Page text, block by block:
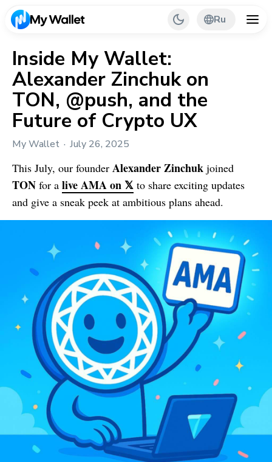
Ru
Back
My Wallet Tips
Inside My Wallet:
Alexander Zinchuk on
TON, @push, and the
Future of Crypto UX
My Wallet July 26, 2025
This July, our founder Alexander Zinchuk joined
TON for a live AMA on 𝕏 to share exciting updates
and give a sneak peek at ambitious plans ahead.